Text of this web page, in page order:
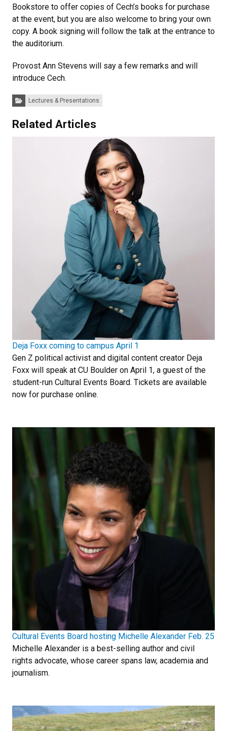
Bookstore to offer copies of Cech’s books for purchase
at the event, but you are also welcome to bring your own
copy. A book signing will follow the talk at the entrance to
the auditorium.
Provost Ann Stevens will say a few remarks and will
introduce Cech.
Categories:Lectures & Presentations
Related Articles
Deja Foxx coming to campus April 1
Gen Z political activist and digital content creator Deja
Foxx will speak at CU Boulder on April 1, a guest of the
student-run Cultural Events Board. Tickets are available
now for purchase online.
Cultural Events Board hosting Michelle Alexander Feb. 25
Michelle Alexander is a best-selling author and civil
rights advocate, whose career spans law, academia and
journalism.